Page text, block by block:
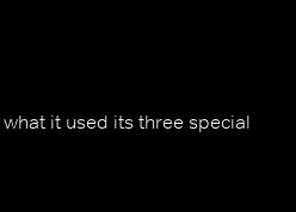
it used its three special